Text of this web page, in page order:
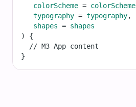
colorScheme = colorScheme
typography = typography,
shapes = shapes
) {
// M3 App content
}